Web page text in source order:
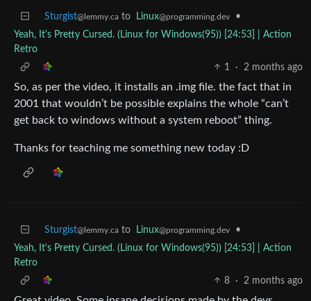
Sturgist@lemmy.ca to Linux@programming.dev
•
Yeah, It's Pretty Cursed. (Linux for Windows(95)) [24:53] | Action
Retro
1
· 2 months ago
So, as per the video, it installs an .img file. the fact that in
2001 that wouldn’t be possible explains the whole “can’t
get back to windows without a system reboot” thing.
Thanks for teaching me something new today :D
Sturgist@lemmy.ca to Linux@programming.dev
•
Yeah, It's Pretty Cursed. (Linux for Windows(95)) [24:53] | Action
Retro
8
· 2 months ago